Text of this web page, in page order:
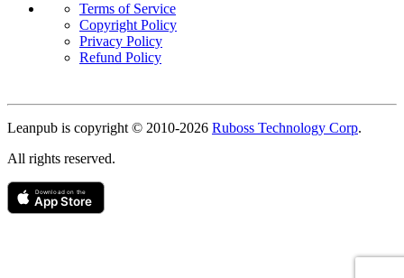
Terms of Service
Copyright Policy
Privacy Policy
Refund Policy
Leanpub is copyright © 2010-2026 Ruboss Technology Corp.
All rights reserved.